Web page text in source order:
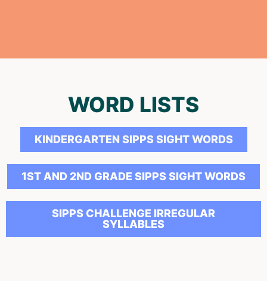
WORD LISTS
KINDERGARTEN SIPPS SIGHT WORDS
1ST AND 2ND GRADE SIPPS SIGHT WORDS
SIPPS CHALLENGE IRREGULAR
SYLLABLES